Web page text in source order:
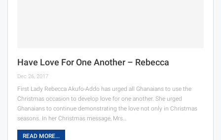
Have Love For One Another – Rebecca
Dec 26, 2017
First Lady Rebecca Akufo-Addo has urged all Ghanaians to use the
Christmas occasion to develop love for one another. She urged
Ghanaians to continue demonstrating the love not only in Christmas
seasons. In her Christmas message, Mrs…
READ MORE...